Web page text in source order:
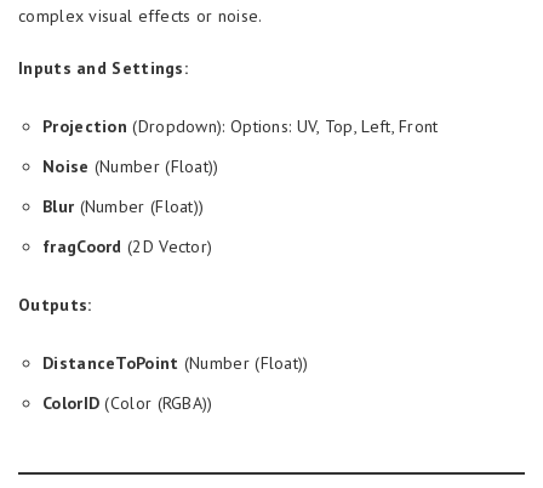
complex visual effects or noise.
Inputs and Settings:
Projection (Dropdown): Options: UV, Top, Left, Front
Noise (Number (Float))
Blur (Number (Float))
fragCoord (2D Vector)
Outputs:
DistanceToPoint (Number (Float))
ColorID (Color (RGBA))